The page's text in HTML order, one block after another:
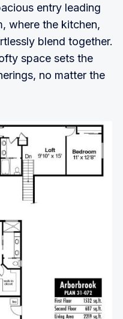
entry leading
where the kitchen,
blend together.
space sets the
no matter the